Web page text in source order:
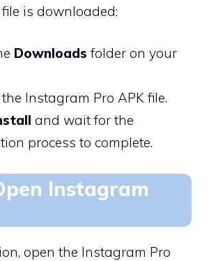
is downloaded:
Downloads folder on your
Instagram Pro APK file.
and wait for the
process to complete.
Instagram
open the Instagram Pro